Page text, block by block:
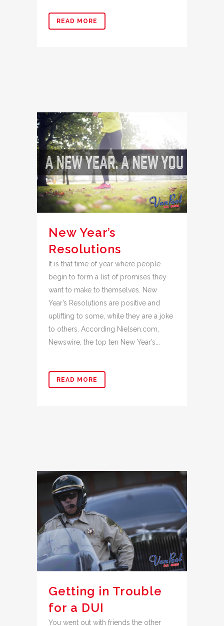
READ MORE
New Year’s
Resolutions
It is that time of year where people
begin to form a list of promises they
want to make to themselves. New
Year’s Resolutions are positive and
uplifting to some, while they are a joke
to others. According Nielsen.com,
Newswire, the top ten New Year’s...
READ MORE
Getting in Trouble
for a DUI
You went out with friends the other